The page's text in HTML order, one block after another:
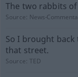
The two rabbits
Source: News-
So I brought
that street.
Source:TED